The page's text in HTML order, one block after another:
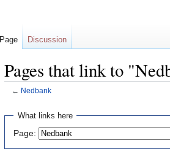
Pages that link to
← Nedbank
Jump
navigation
Jump
search
What links here
Page:
Page Discussion